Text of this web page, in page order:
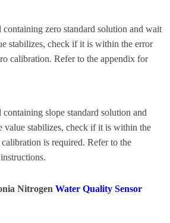
containing zero standard solution and wait
stabilizes, check if it is within the error
calibration. Refer to the appendix for
containing slope standard solution and
value stabilizes, check if it is within the
is required. Refer to the
Nitrogen Water Quality Sensor